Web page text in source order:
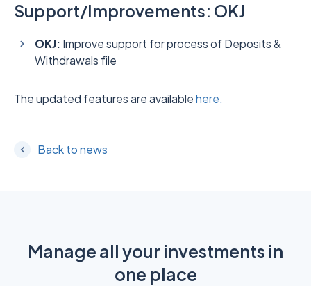
Support/Improvements: OKJ
OKJ: Improve support for process of Deposits &
Withdrawals file
The updated features are availablehere.
Back to news
Manage all your investments in
one place